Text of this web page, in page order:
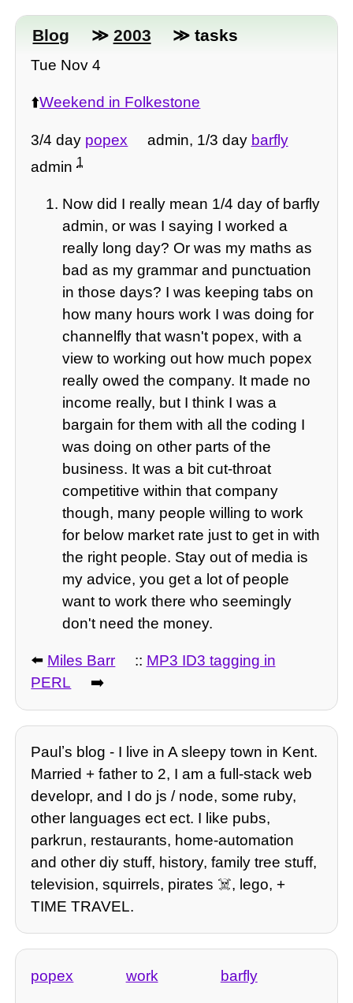
Blog ≫ 2003 ≫ tasks
Tue Nov 4
⬆️Weekend in Folkestone
3/4 day popex admin, 1/3 day barfly
admin1
Now did I really mean 1/4 day of barfly
admin, or was I saying I worked a
really long day? Or was my maths as
bad as my grammar and punctuation
in those days? I was keeping tabs on
how many hours work I was doing for
channelfly that wasn't popex, with a
view to working out how much popex
really owed the company. It made no
income really, but I think I was a
bargain for them with all the coding I
was doing on other parts of the
business. It was a bit cut-throat
competitive within that company
though, many people willing to work
for below market rate just to get in with
the right people. Stay out of media is
my advice, you get a lot of people
want to work there who seemingly
don't need the money.
⬅️ Miles Barr :: MP3 ID3 tagging in
PERL
➡️
Paulʼs blog - I live in A sleepy town in Kent.
Married + father to 2, I am a full-stack web
developr, and I do js / node, some ruby,
other languages ect ect. I like pubs,
parkrun, restaurants, home-automation
and other diy stuff, history, family tree stuff,
television, squirrels, pirates ☠️, lego, +
TIME TRAVEL.
popex work barfly